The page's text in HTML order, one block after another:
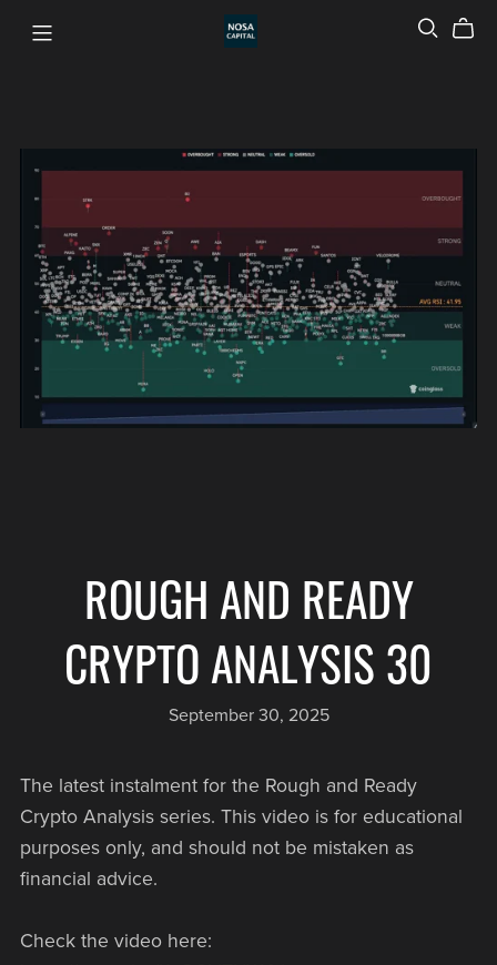
ROUGH AND READY
CRYPTO ANALYSIS 30
September 30, 2025
The latest instalment for the Rough and Ready
Crypto Analysis series. This video is for educational
purposes only, and should not be mistaken as
financial advice.
Check the video here: